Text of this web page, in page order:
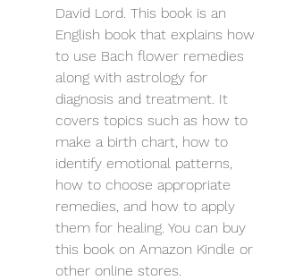
David Lord. This book is an
English book that explains how
to use Bach flower remedies
along with astrology for
diagnosis and treatment. It
covers topics such as how to
make a birth chart, how to
identify emotional patterns,
how to choose appropriate
remedies, and how to apply
them for healing. You can buy
this book on Amazon Kindle or
other online stores.